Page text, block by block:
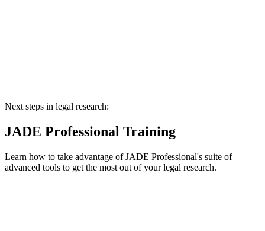
Next steps in legal research:
JADE Professional Training
Learn how to take advantage of JADE Professional's suite of
advanced tools to get the most out of your legal research.